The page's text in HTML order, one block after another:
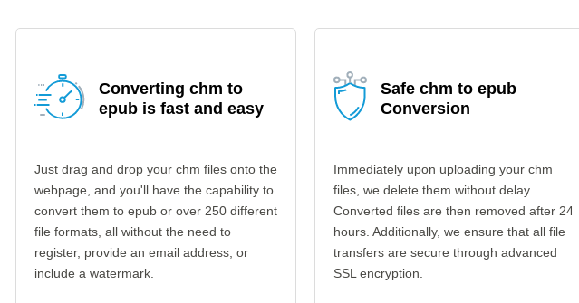
Converting chm to
epub is fast and easy
Just drag and drop your chm files onto the
webpage, and you'll have the capability to
convert them to epub or over 250 different
file formats, all without the need to
register, provide an email address, or
include a watermark.
Safe chm to epub
Conversion
Immediately upon uploading your chm
files, we delete them without delay.
Converted files are then removed after 24
hours. Additionally, we ensure that all file
transfers are secure through advanced
SSL encryption.